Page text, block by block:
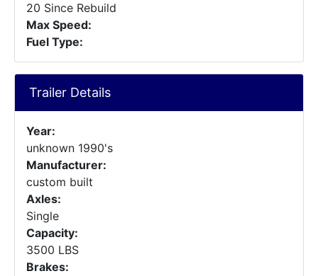
20 Since Rebuild
Max Speed:
Fuel Type:
Trailer Details
Year:
unknown 1990's
Manufacturer:
custom built
Axles:
Single
Capacity:
3500 LBS
Brakes: